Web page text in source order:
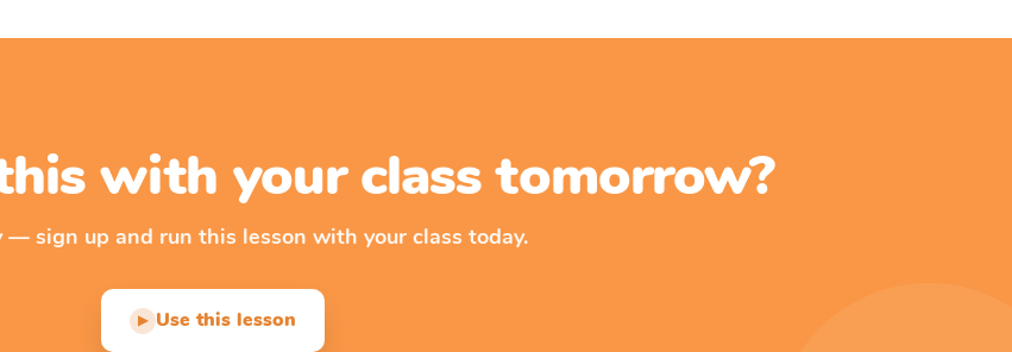
with your class tomorrow?
— sign up and run this lesson with your class today.
▶ Use this lesson